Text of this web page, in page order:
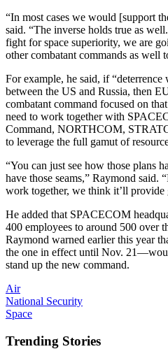
“In most cases we would [support
said. “The inverse holds true as
fight for space superiority, we are
other combatant commands as well
For example, he said, if
between the US and Russia, then
combatant command focused on
need to work together with
Command, NORTHCOM,
to leverage the full gamut of
“You can just see how those plans
have those seams,” Raymond said.
work together, we think it’ll provide
He added that SPACECOM
400 employees to around 500 over
Raymond warned earlier this year
the one in effect until Nov.
stand up the new command.
Air
National Security
Space
Trending Stories